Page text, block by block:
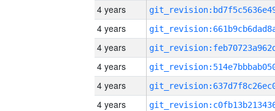
4 years
4 years
4 years
4 years
4 years
4 years